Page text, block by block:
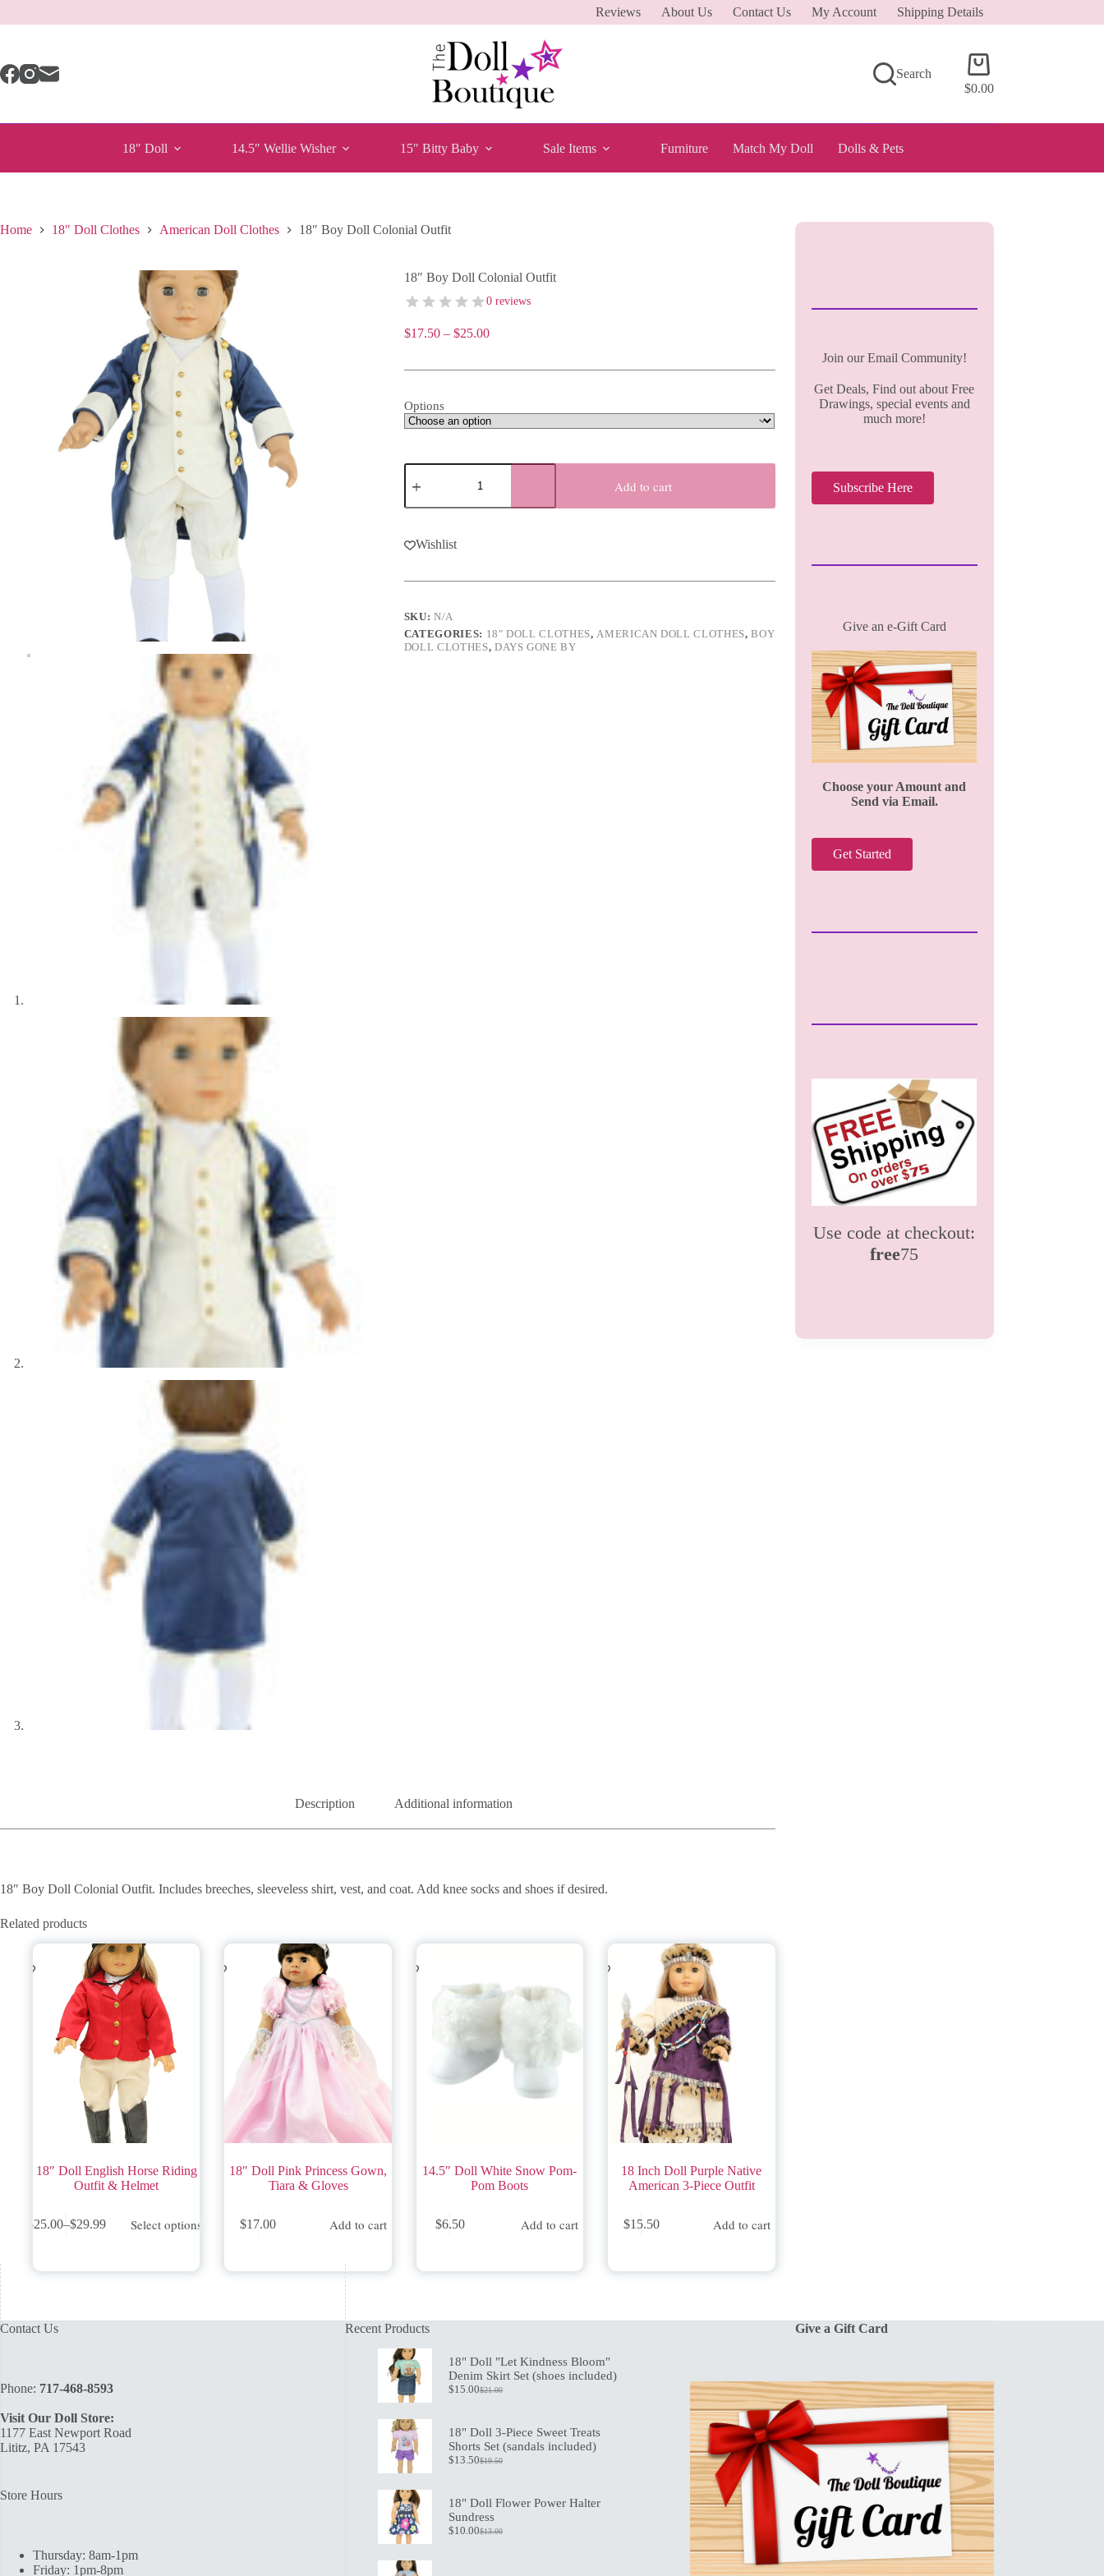
Reviews About Us Contact Us My Account Shipping Details
Search
Shopping
cart
$0.00
18″ Doll 14.5″ Wellie Wisher 15″ Bitty Baby Sale Items Furniture Match My Doll Dolls & Pets
Home 18" Doll Clothes American Doll Clothes 18″ Boy Doll Colonial Outfit
18″ Boy Doll Colonial Outfit
0 reviews
$17.50 – $25.00Price
Options
18"
Boy
Colonial
quantity
Add to cart
Wishlist
SKU: N/A
CATEGORIES: 18" DOLL CLOTHES,AMERICAN DOLL CLOTHES,BOY
DOLL CLOTHES, DAYS GONE BY
Description Additional information
18″ Boy Doll Colonial Outfit. Includes breeches, sleeveless shirt, vest, and coat. Add knee socks and shoes if desired.
Related products
18″ Doll English Horse Riding
Outfit & Helmet
$25.00–$29.99
Price
through
Select options
product
variants.
be
product
18″ Doll Pink Princess Gown,
Tiara & Gloves
$17.00 Add to cart
14.5″ Doll White Snow Pom-
Pom Boots
$6.50 Add to cart
18 Inch Doll Purple Native
American 3-Piece Outfit
$15.50 Add to cart
Join our Email Community!
Get Deals, Find out about Free
Drawings, special events and
much more!
Subscribe Here
Give an e-Gift Card
Choose your Amount and
Send via Email.
Get Started
Use code at checkout:
free75
Contact Us
Phone: 717-468-8593
Visit Our Doll Store:
1177 East Newport Road
Lititz, PA 17543
Store Hours
Thursday: 8am-1pm
Friday: 1pm-8pm
Recent Products
18" Doll "Let Kindness Bloom"
Denim Skirt Set (shoes included)
$21.00
Original
$21.00.
$15.00Current
$15.00.
18" Doll 3-Piece Sweet Treats
Shorts Set (sandals included)
$19.50
Original
$19.50.
$13.50Current
$13.50.
18" Doll Flower Power Halter
Sundress
$13.00
Original
$10.00Current
Give a Gift Card